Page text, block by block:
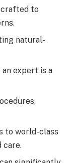
crafted to
natural-
expert is a
to world-class
care.